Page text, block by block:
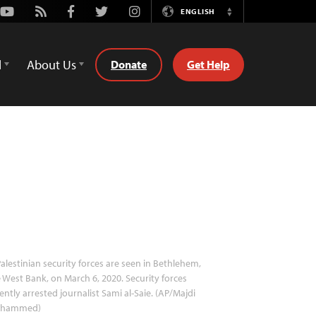
Youtube
Rss FacebookTwitterInstagramENGLISH
Switch
About Us Donate Get Help
security forces are seen in Bethlehem,
Bank, on March 6, 2020. Security forces
arrested journalist Sami al-Saie. (AP/Majdi